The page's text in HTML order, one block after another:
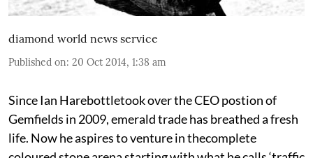
diamond world news service
Published on: 20 Oct 2014, 1:38 am
Since Ian Harebottletook over the CEO postion of
Gemfields in 2009, emerald trade has breathed a fresh
life. Now he aspires to venture in thecomplete